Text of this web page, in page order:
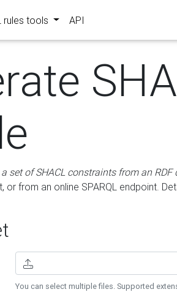
rules tools API
set of SHACL constraints from an RDF
or from an online SPARQL endpoint.
You can select multiple files. Supported